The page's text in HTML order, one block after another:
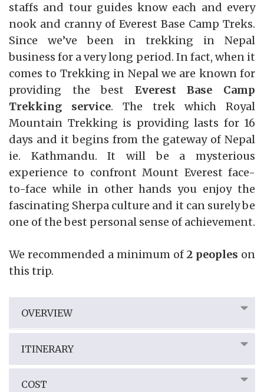
staffs and tour guides know each and every
nook and cranny of Everest Base Camp Treks.
Since we’ve been in trekking in Nepal
business for a very long period. In fact, when it
comes to Trekking in Nepal we are known for
providing the best Everest Base Camp
Trekking service. The trek which Royal
Mountain Trekking is providing lasts for 16
days and it begins from the gateway of Nepal
ie. Kathmandu. It will be a mysterious
experience to confront Mount Everest face-
to-face while in other hands you enjoy the
fascinating Sherpa culture and it can surely be
one of the best personal sense of achievement.
We recommended a minimum of 2 peoples on
this trip.
OVERVIEW
ITINERARY
COST